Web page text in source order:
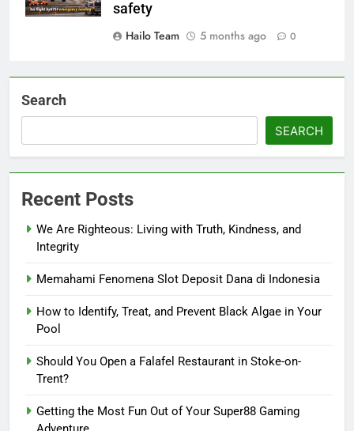
safety
Hailo Team
5 months ago 0
Search
SEARCH
Recent Posts
We Are Righteous: Living with Truth, Kindness, and
Integrity
Memahami Fenomena Slot Deposit Dana di Indonesia
How to Identify, Treat, and Prevent Black Algae in Your
Pool
Should You Open a Falafel Restaurant in Stoke-on-
Trent?
Getting the Most Fun Out of Your Super88 Gaming